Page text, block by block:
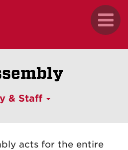
.
& Staff
acts for the entire